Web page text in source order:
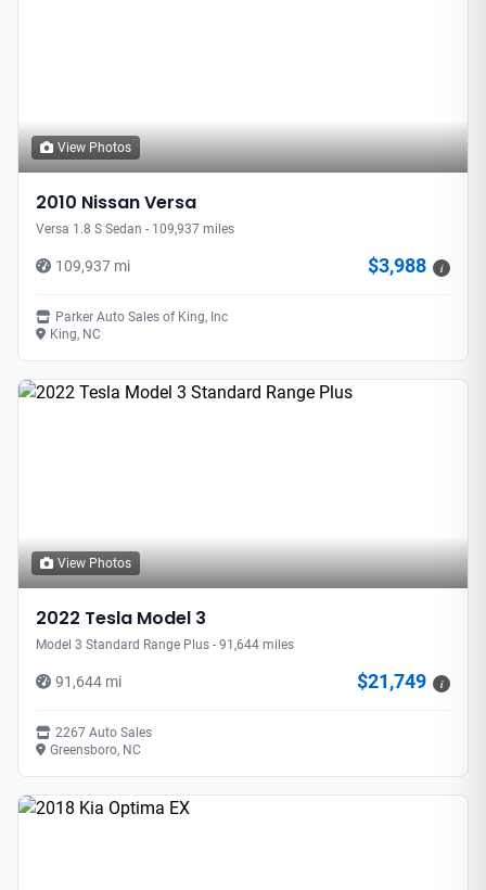
View Photos
2010 Nissan Versa
Versa 1.8 S Sedan - 109,937 miles
109,937 mi $3,988 i
Parker Auto Sales of King, Inc
King, NC
View Photos
2022 Tesla Model 3
Model 3 Standard Range Plus - 91,644 miles
91,644 mi $21,749 i
2267 Auto Sales
Greensboro, NC